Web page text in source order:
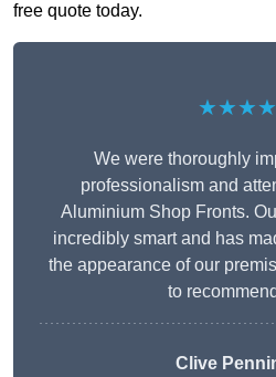
free quote today.
We were thoroughly
professionalism and
Aluminium Shop Fronts.
incredibly smart and has
the appearance of our
to
Clive